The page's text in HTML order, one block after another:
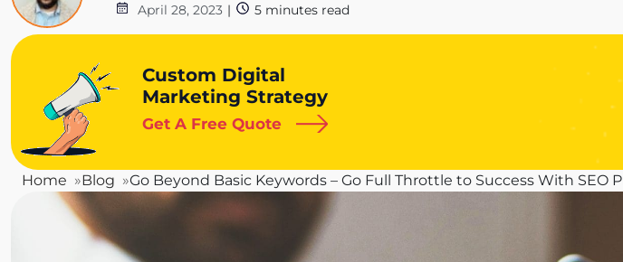
April 28, 2023 | 5 minutes read
Custom Digital
Marketing Strategy
Get A Free Quote
Home Blog Go Beyond Basic Keywords – Go Full Throttle to Success With SEO